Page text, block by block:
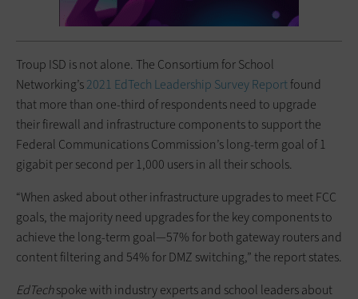
Troup ISD is not alone. The Consortium for School
Networking’s2021 EdTech Leadership Survey Reportfound
that more than one-third of respondents need to upgrade
their firewall and infrastructure components to support the
Federal Communications Commission’s long-term goal of 1
gigabit per second per 1,000 users in all their schools.
“When asked about other infrastructure upgrades to meet FCC
goals, the majority need upgrades for the key components to
achieve the long-term goal—57% for both gateway routers and
content filtering and 54% for DMZ switching,” the report states.
EdTechspoke with industry experts and school leaders about